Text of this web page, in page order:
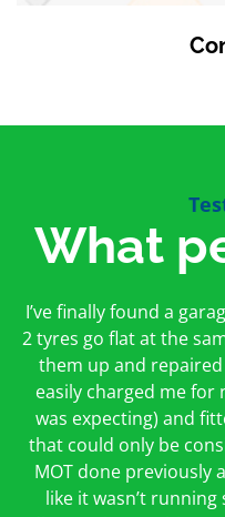
What
I’ve finally found a
2 tyres go flat at the
them up and
easily charged me for
was expecting) and
that could only be
MOT done previously
like it wasn’t
First time I have used
say. Very honest, open
And on my
hopefully
Peter
Oakcroft is an
recommend them. I
morning and got it
were